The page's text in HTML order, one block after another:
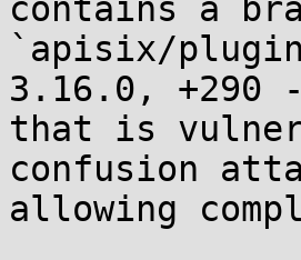
contains a
`apisix/
3.16.0, +290
that is
confusion
allowing